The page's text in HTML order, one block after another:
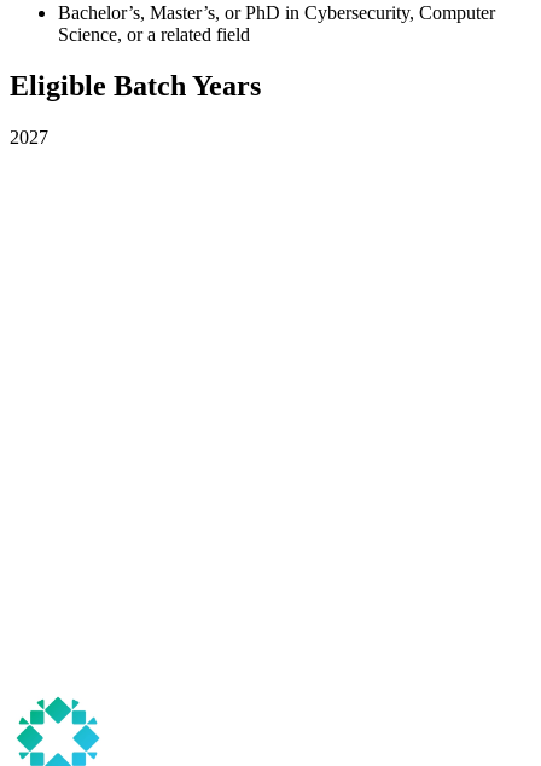
Bachelor’s, Master’s, or PhD in Cybersecurity, Computer
Science, or a related field
Eligible Batch Years
2027